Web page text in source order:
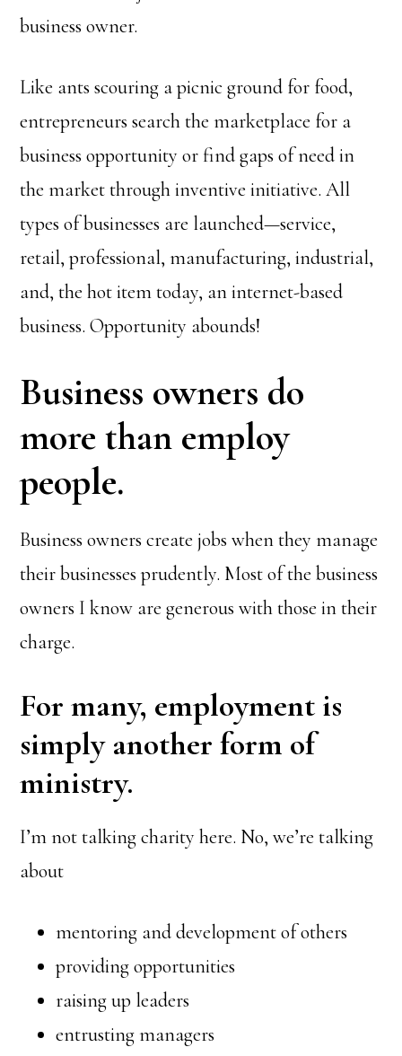
business owner.
Like ants scouring a picnic ground for food,
entrepreneurs search the marketplace for a
business opportunity or find gaps of need in
the market through inventive initiative. All
types of businesses are launched—service,
retail, professional, manufacturing, industrial,
and, the hot item today, an internet-based
business. Opportunity abounds!
Business owners do
more than employ
people.
Business owners create jobs when they manage
their businesses prudently. Most of the business
owners I know are generous with those in their
charge.
For many, employment is
simply another form of
ministry.
I’m not talking charity here. No, we’re talking
about
mentoring and development of others
providing opportunities
raising up leaders
entrusting managers